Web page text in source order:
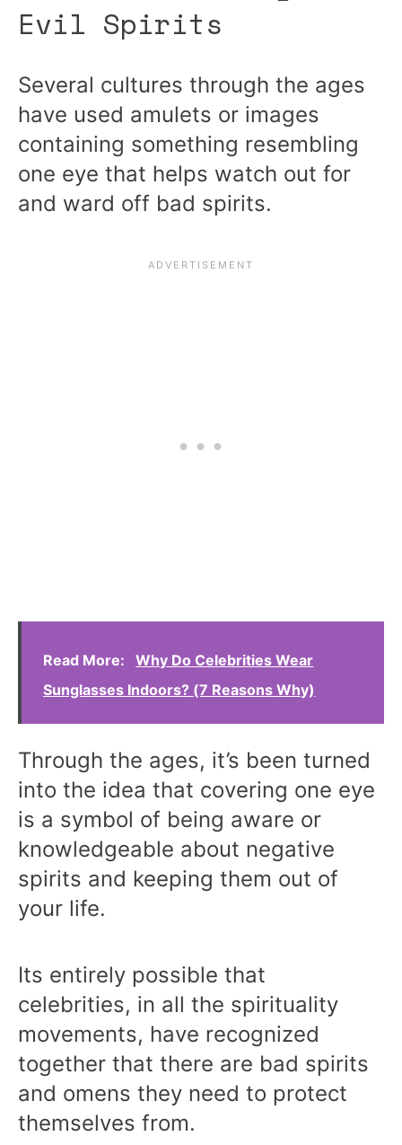
Evil Spirits
Several cultures through the ages
have used amulets or images
containing something resembling
one eye that helps watch out for
and ward off bad spirits.
Read More:
Why Do Celebrities Wear
Sunglasses Indoors? (7 Reasons Why)
Through the ages, it’s been turned
into the idea that covering one eye
is a symbol of being aware or
knowledgeable about negative
spirits and keeping them out of
your life.
Its entirely possible that
celebrities, in all the spirituality
movements, have recognized
together that there are bad spirits
and omens they need to protect
themselves from.